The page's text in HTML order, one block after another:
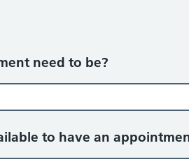
need to be?
to have an